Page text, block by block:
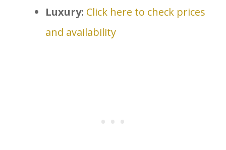
Luxury: Click here to check prices
and availability